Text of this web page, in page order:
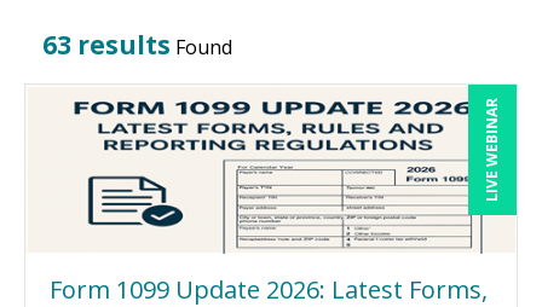
63 results Found
LIVE WEBINAR
Form 1099 Update 2026: Latest Forms,